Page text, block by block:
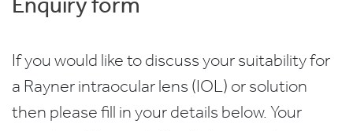
If you would like to discuss your suitability for
a Rayner intraocular lens (IOL) or solution
then please fill in your details below. Your